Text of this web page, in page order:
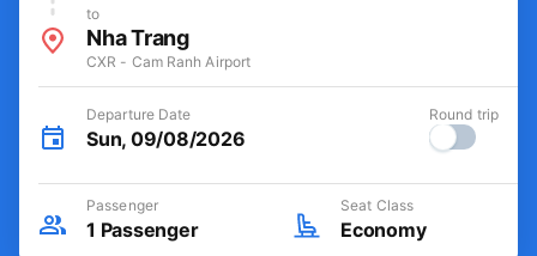
to
Nha Trang
CXR - Cam Ranh Airport
Departure Date
Sun, 09/08/2026
Round trip
Passenger
1 Passenger
Seat Class
Economy